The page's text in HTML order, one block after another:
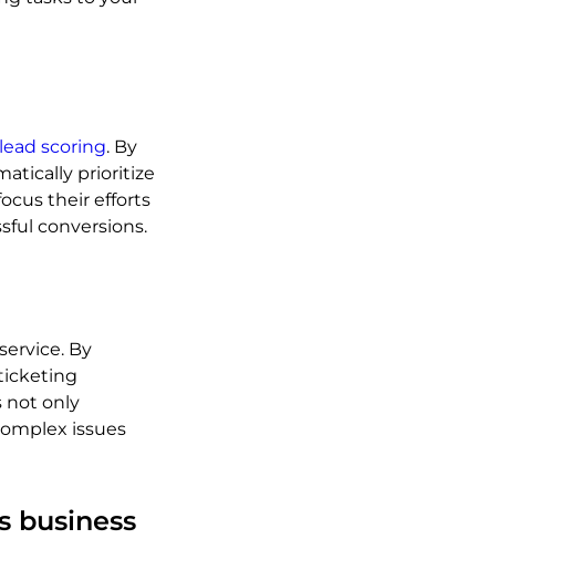
lead scoring. By
prioritize
their efforts
conversions.
By
not only
issues
business